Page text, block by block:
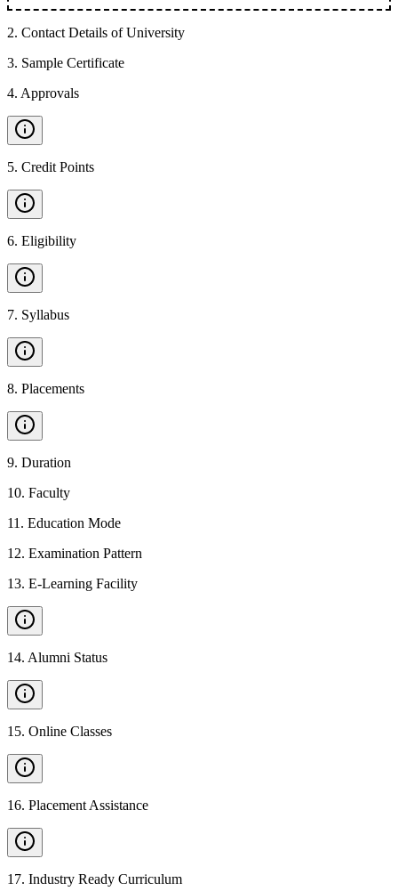
2. Contact Details of University
3. Sample Certificate
4. Approvals
5. Credit Points
6. Eligibility
7. Syllabus
8. Placements
9. Duration
10. Faculty
11 . Education Mode
12. Examination Pattern
13. E-Learning Facility
14. Alumni Status
15. Online Classes
16. Placement Assistance
17. Industry Ready Curriculum